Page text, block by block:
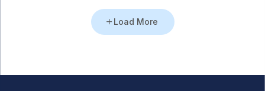
Load More